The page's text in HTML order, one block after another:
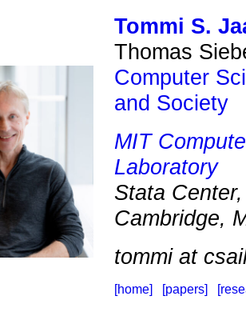
Tommi S.
Thomas
Computer
and Society
MIT
Laboratory
Stata
Cambridge,
tommi at
[home] [papers]